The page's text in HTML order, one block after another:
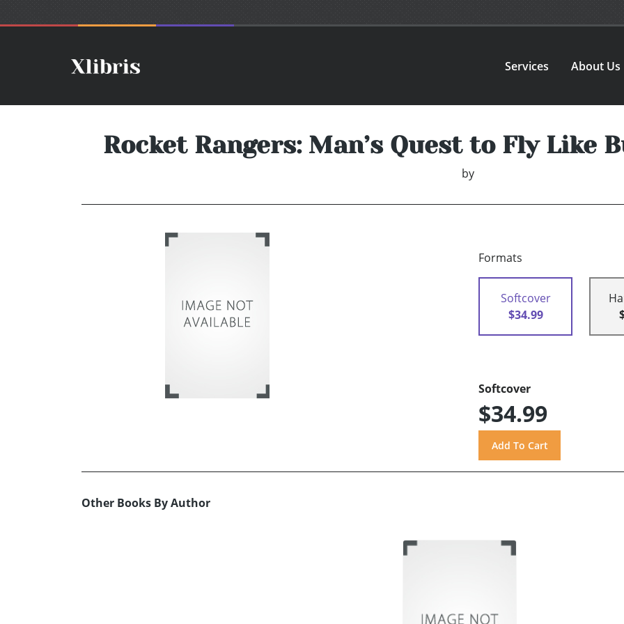
Services About Us
Rocket Rangers: Man’s Quest to Fly Like
by
Formats
Softcover
$34.99
Softcover
$34.99
Other Books By Author